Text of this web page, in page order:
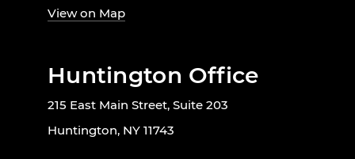
View on Map
Huntington Office
215 East Main Street, Suite 203
Huntington, NY 11743